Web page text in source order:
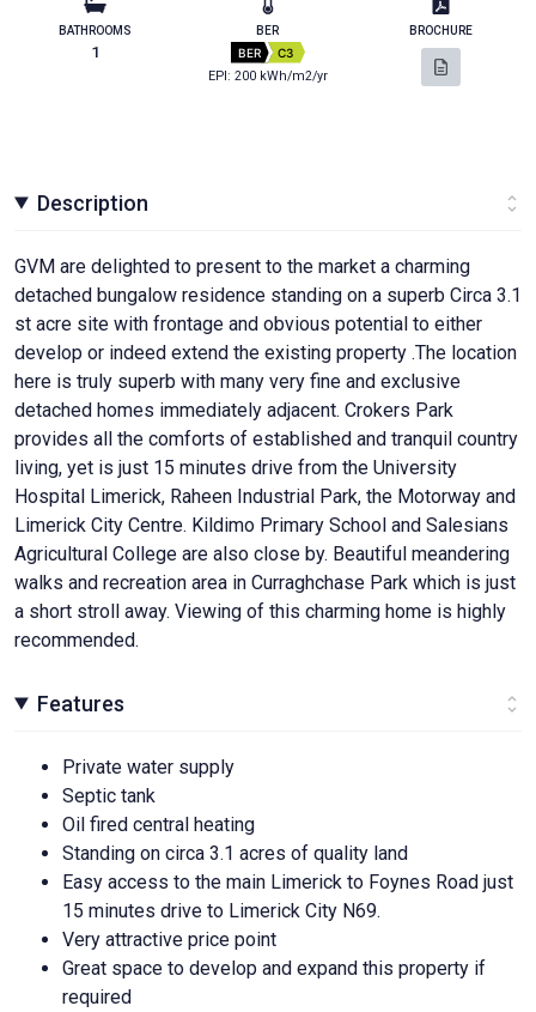
BATHROOMS
1
BER
BER C3
EPI: 200 kWh/m2/yr
BROCHURE
Description
GVM are delighted to present to the market a charming
detached bungalow residence standing on a superb Circa 3.1
st acre site with frontage and obvious potential to either
develop or indeed extend the existing property .The location
here is truly superb with many very fine and exclusive
detached homes immediately adjacent. Crokers Park
provides all the comforts of established and tranquil country
living, yet is just 15 minutes drive from the University
Hospital Limerick, Raheen Industrial Park, the Motorway and
Limerick City Centre. Kildimo Primary School and Salesians
Agricultural College are also close by. Beautiful meandering
walks and recreation area in Curraghchase Park which is just
a short stroll away. Viewing of this charming home is highly
recommended.
Features
Private water supply
Septic tank
Oil fired central heating
Standing on circa 3.1 acres of quality land
Easy access to the main Limerick to Foynes Road just
15 minutes drive to Limerick City N69.
Very attractive price point
Great space to develop and expand this property if
required